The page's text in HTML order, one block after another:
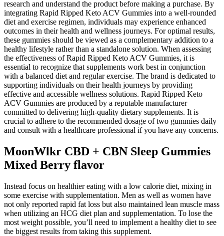
research and understand the product before making a purchase. By
integrating Rapid Ripped Keto ACV Gummies into a well-rounded
diet and exercise regimen, individuals may experience enhanced
outcomes in their health and wellness journeys. For optimal results,
these gummies should be viewed as a complementary addition to a
healthy lifestyle rather than a standalone solution. When assessing
the effectiveness of Rapid Ripped Keto ACV Gummies, it is
essential to recognize that supplements work best in conjunction
with a balanced diet and regular exercise. The brand is dedicated to
supporting individuals on their health journeys by providing
effective and accessible wellness solutions. Rapid Ripped Keto
ACV Gummies are produced by a reputable manufacturer
committed to delivering high-quality dietary supplements. It is
crucial to adhere to the recommended dosage of two gummies daily
and consult with a healthcare professional if you have any concerns.
MoonWlkr CBD + CBN Sleep Gummies
Mixed Berry flavor
Instead focus on healthier eating with a low calorie diet, mixing in
some exercise with supplementation. Men as well as women have
not only reported rapid fat loss but also maintained lean muscle mass
when utilizing an HCG diet plan and supplementation. To lose the
most weight possible, you’ll need to implement a healthy diet to see
the biggest results from taking this supplement.